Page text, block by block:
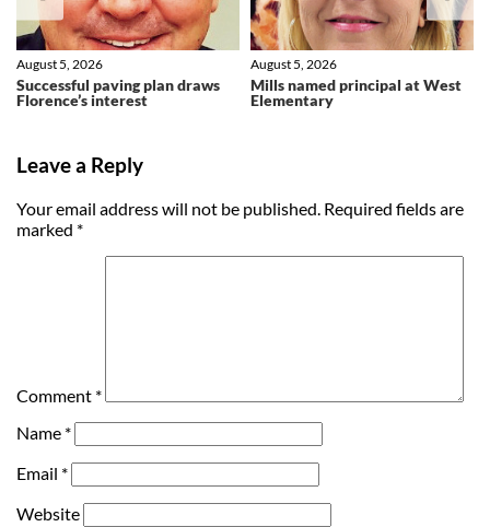
Successful paving plan draws
Florence’s interest
August 5, 2026
Mills named principal at West
Elementary
August 5, 2026
Leave a Reply
Your email address will not be published. Required fields are
marked *
Comment *
Name *
Email *
Website